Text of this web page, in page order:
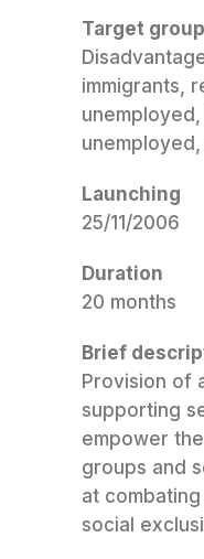
Target group
immigrants,
Launching
25/11/2006
Duration
20 months
Brief
Provision of
supporting
empower
groups and
at
social